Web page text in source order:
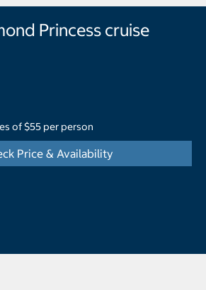
Princess cruise
of $55 per person
Price & Availability